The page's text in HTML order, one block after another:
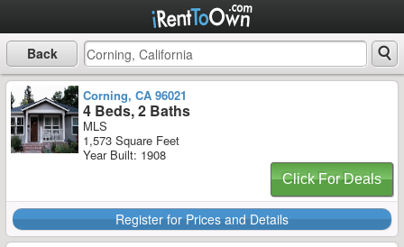
Back
Corning, CA 96021
4 Beds, 2 Baths
MLS
1,573 Square Feet
Year Built: 1908
Click For Deals
Register for Prices and Details